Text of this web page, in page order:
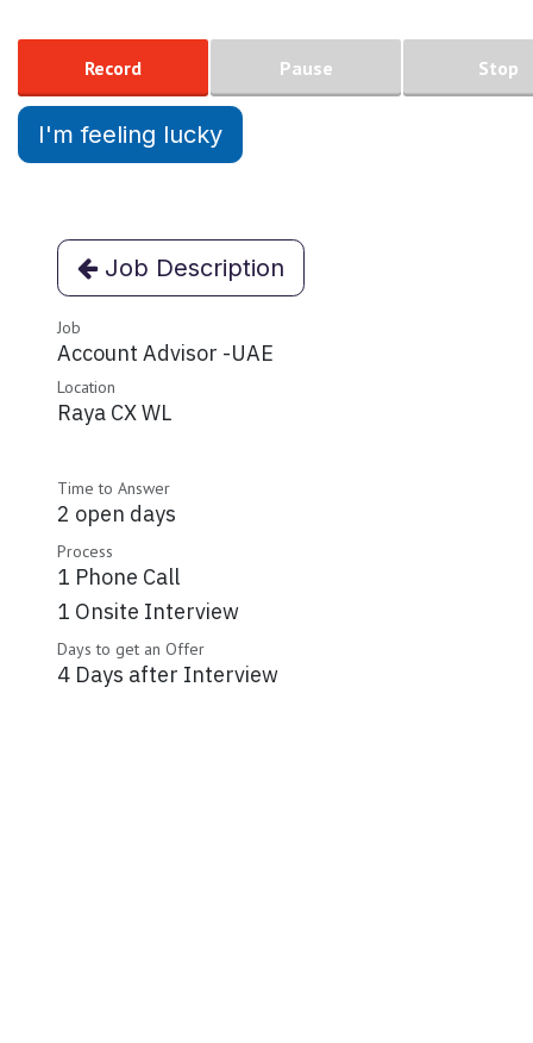
Record Pause Stop
I'm feeling lucky
Job Description
Job
Account Advisor -UAE
Location
Raya CX WL
Time to Answer
2 open days
Process
1 Phone Call
1 Onsite Interview
Days to get an Offer
4 Days after Interview